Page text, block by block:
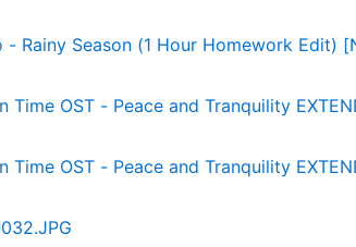
- Rainy Season (1 Hour Homework Edit)
Time OST - Peace and Tranquility
Time OST - Peace and Tranquility